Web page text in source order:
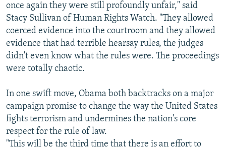
once again they were still profoundly unfair," said
Stacy Sullivan of Human Rights Watch. "They allowed
coerced evidence into the courtroom and they allowed
evidence that had terrible hearsay rules, the judges
didn't even know what the rules were. The proceedings
were totally chaotic.
In one swift move, Obama both backtracks on a major
campaign promise to change the way the United States
fights terrorism and undermines the nation's core
respect for the rule of law.
"This will be the third time that there is an effort to